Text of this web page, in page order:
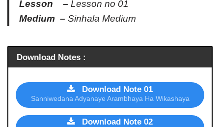
Lesson – Lesson no 01
Medium – Sinhala Medium
Download Notes :
Download Note 01
Sanniwedana Adyanaye Arambhaya Ha Wikashaya
Download Note 02